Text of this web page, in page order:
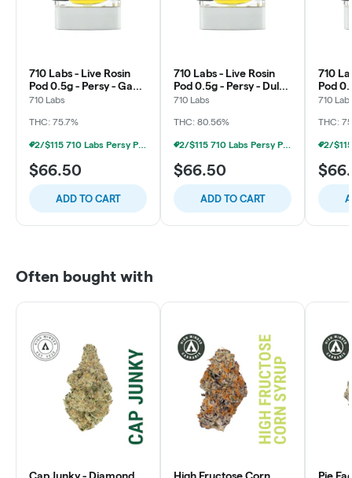
710 Labs - Live Rosin
Pod 0.5g - Persy - Gak
Smoovie #5
710 Labs
THC: 75.7%
2/$115 710 Labs Persy Pods + Free Battery
$66.50
ADD TO CART
710 Labs - Live Rosin
Pod 0.5g - Persy - Dulce
De Fresa #5
710 Labs
THC: 80.56%
2/$115 710 Labs Persy Pods + Free Battery
$66.50
ADD TO CART
710
Pod
710
THC:
Often bought with